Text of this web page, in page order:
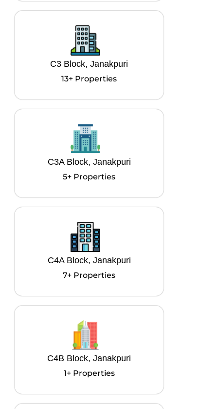
C3 Block, Janakpuri
13+ Properties
C3A Block, Janakpuri
5+ Properties
C4A Block, Janakpuri
7+ Properties
C4B Block, Janakpuri
1+ Properties